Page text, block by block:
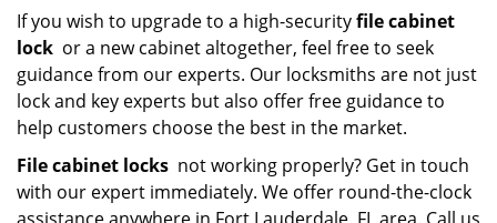
If you wish to upgrade to a high-securityfile cabinet
lock or a new cabinet altogether, feel free to seek
guidance from our experts. Our locksmiths are not just
lock and key experts but also offer free guidance to
help customers choose the best in the market.
File cabinet locks not working properly? Get in touch
with our expert immediately. We offer round-the-clock